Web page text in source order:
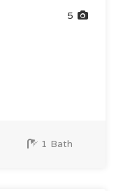
5
1 Bath